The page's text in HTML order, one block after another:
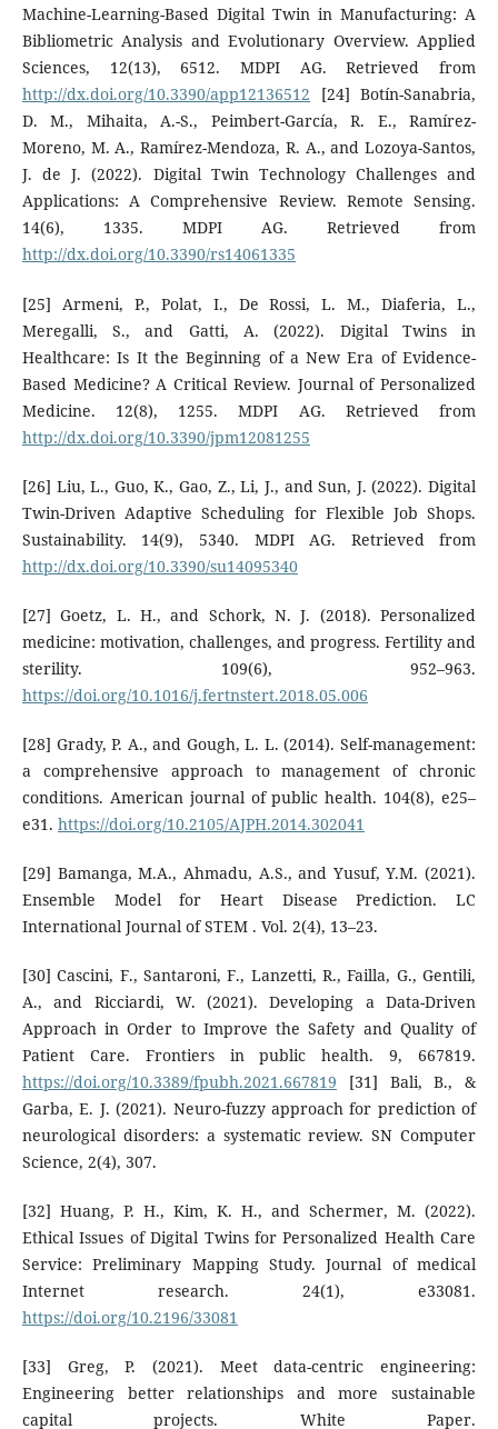
Machine-Learning-Based Digital Twin in Manufacturing: A
Bibliometric Analysis and Evolutionary Overview. Applied
Sciences, 12(13), 6512. MDPI AG. Retrieved from
http://dx.doi.org/10.3390/app12136512 [24] Botín-Sanabria,
D. M., Mihaita, A.-S., Peimbert-García, R. E., Ramírez-
Moreno, M. A., Ramírez-Mendoza, R. A., and Lozoya-Santos,
J. de J. (2022). Digital Twin Technology Challenges and
Applications: A Comprehensive Review. Remote Sensing.
14(6), 1335. MDPI AG. Retrieved from
http://dx.doi.org/10.3390/rs14061335
[25] Armeni, P., Polat, I., De Rossi, L. M., Diaferia, L.,
Meregalli, S., and Gatti, A. (2022). Digital Twins in
Healthcare: Is It the Beginning of a New Era of Evidence-
Based Medicine? A Critical Review. Journal of Personalized
Medicine. 12(8), 1255. MDPI AG. Retrieved from
http://dx.doi.org/10.3390/jpm12081255
[26] Liu, L., Guo, K., Gao, Z., Li, J., and Sun, J. (2022). Digital
Twin-Driven Adaptive Scheduling for Flexible Job Shops.
Sustainability. 14(9), 5340. MDPI AG. Retrieved from
http://dx.doi.org/10.3390/su14095340
[27] Goetz, L. H., and Schork, N. J. (2018). Personalized
medicine: motivation, challenges, and progress. Fertility and
sterility. 109(6), 952–963.
https://doi.org/10.1016/j.fertnstert.2018.05.006
[28] Grady, P. A., and Gough, L. L. (2014). Self-management:
a comprehensive approach to management of chronic
conditions. American journal of public health. 104(8), e25–
e31. https://doi.org/10.2105/AJPH.2014.302041
[29] Bamanga, M.A., Ahmadu, A.S., and Yusuf, Y.M. (2021).
Ensemble Model for Heart Disease Prediction. LC
International Journal of STEM . Vol. 2(4), 13–23.
[30] Cascini, F., Santaroni, F., Lanzetti, R., Failla, G., Gentili,
A., and Ricciardi, W. (2021). Developing a Data-Driven
Approach in Order to Improve the Safety and Quality of
Patient Care. Frontiers in public health. 9, 667819.
https://doi.org/10.3389/fpubh.2021.667819 [31] Bali, B., &
Garba, E. J. (2021). Neuro-fuzzy approach for prediction of
neurological disorders: a systematic review. SN Computer
Science, 2(4), 307.
[32] Huang, P. H., Kim, K. H., and Schermer, M. (2022).
Ethical Issues of Digital Twins for Personalized Health Care
Service: Preliminary Mapping Study. Journal of medical
Internet research. 24(1), e33081.
https://doi.org/10.2196/33081
[33] Greg, P. (2021). Meet data-centric engineering:
Engineering better relationships and more sustainable
capital projects. White Paper.